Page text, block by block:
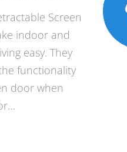
Screen
indoor and
easy. They
functionality
door when